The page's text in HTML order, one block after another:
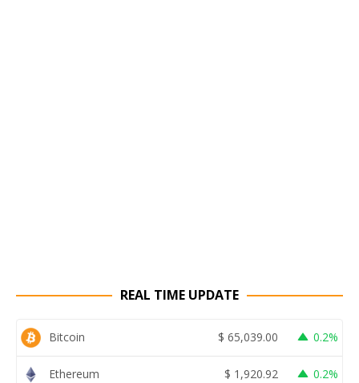
REAL TIME UPDATE
Bitcoin $ 65,039.00 0.2%
Ethereum $ 1,920.92 0.2%